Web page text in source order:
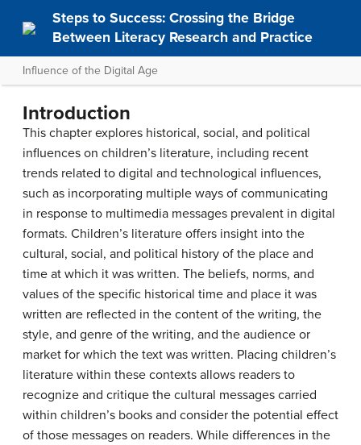
Steps to Success: Crossing the Bridge
Between Literacy Research and Practice
Influence of the Digital Age
Introduction
This chapter explores historical, social, and political
influences on children’s literature, including recent
trends related to digital and technological influences,
such as incorporating multiple ways of communicating
in response to multimedia messages prevalent in digital
formats. Children’s literature offers insight into the
cultural, social, and political history of the place and
time at which it was written. The beliefs, norms, and
values of the specific historical time and place it was
written are reflected in the content of the writing, the
style, and genre of the writing, and the audience or
market for which the text was written. Placing children’s
literature within these contexts allows readers to
recognize and critique the cultural messages carried
within children’s books and consider the potential effect
of those messages on readers. While differences in the